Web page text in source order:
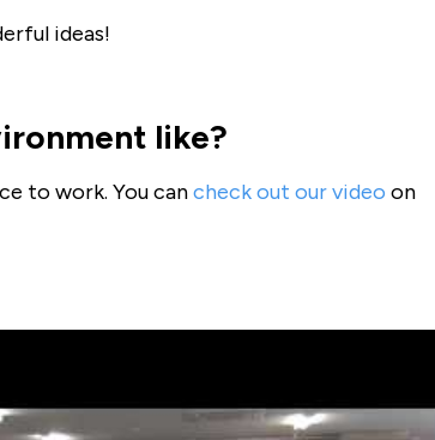
ideas!
like?
to work. You cancheck out our video on